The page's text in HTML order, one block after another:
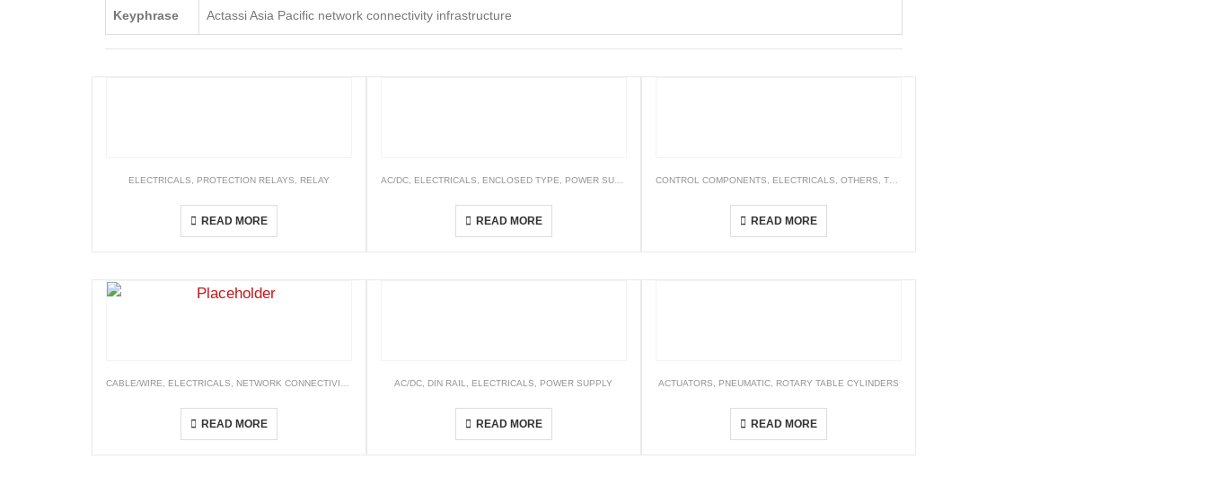
Keyphrase Actassi Asia Pacific network connectivity infrastructure
ELECTRICALS PROTECTION RELAYS RELAY
READ MORE
AC/DC, ELECTRICALS ENCLOSED TYPE POWER SUPPLY
READ MORE
CONTROL COMPONENTS ELECTRICALS OTHERS TEMPERATURE CONTROLLER
READ MORE
CABLE/WIRE ELECTRICALS NETWORK CONNECTIVITY WIRING CABLE
READ MORE
AC/DC DIN RAIL ELECTRICALS POWER SUPPLY
READ MORE
ACTUATORS PNEUMATIC, ROTARY TABLE CYLINDERS
READ MORE